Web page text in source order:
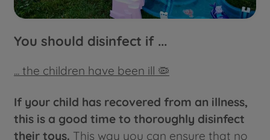
You should disinfect if ...
... the children have been ill 🦠
If your child has recovered from an illness,
this is a good time to thoroughly disinfect
their toys. This way you can ensure that no